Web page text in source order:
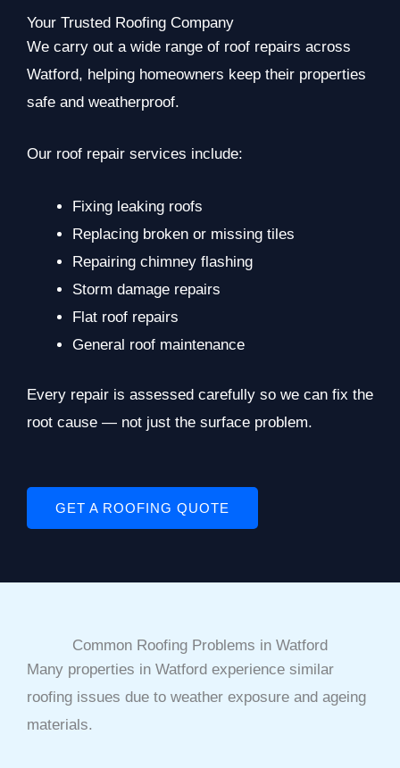
Your Trusted Roofing Company
We carry out a wide range of roof repairs across
Watford, helping homeowners keep their properties
safe and weatherproof.
Our roof repair services include:
Fixing leaking roofs
Replacing broken or missing tiles
Repairing chimney flashing
Storm damage repairs
Flat roof repairs
General roof maintenance
Every repair is assessed carefully so we can fix the
root cause — not just the surface problem.
GET A ROOFING QUOTE
Common Roofing Problems in Watford
Many properties in Watford experience similar
roofing issues due to weather exposure and ageing
materials.